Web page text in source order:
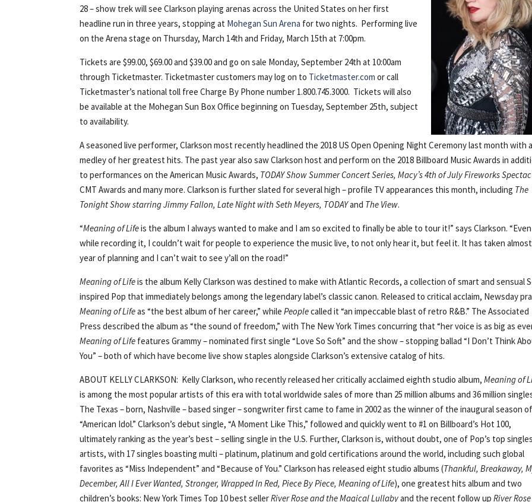
28 – show trek will see Clarkson playing arenas across the United States on her first
headline run in three years, stopping at Mohegan Sun Arena for two nights. Performing live
on the Arena stage on Thursday, March 14th and Friday, March 15th at 7:00pm.
Tickets are $99.00, $69.00 and $39.00 and go on sale Monday, September 24th at 10:00am
through Ticketmaster. Ticketmaster customers may log on to Ticketmaster.com or call
Ticketmaster’s national toll free Charge By Phone number 1.800.745.3000. Tickets will also
be available at the Mohegan Sun Box Office beginning on Tuesday, September 25th, subject
to availability.
A seasoned live performer, Clarkson most recently headlined the 2018 US Open Opening Night Ceremony last month with
medley of her greatest hits. The past year also saw Clarkson host and perform on the 2018 Billboard Music Awards in
to performances on the American Music Awards, TODAY Show Summer Concert Series, Macy’s 4th of July Fireworks
CMT Awards and many more. Clarkson is further slated for several high – profile TV appearances this month, including The
Tonight Show starring Jimmy Fallon, Late Night with Seth Meyers, TODAYand The View.
“Meaning of Lifeis the album I always wanted to make and I am so excited to finally be able to tour it!” says Clarkson. “Even
while recording it, I couldn’t wait for people to experience the music live, to not only hear it, but feel it. It has taken
year of planning and I can’t wait to see y’all on the road!”
Meaning of Lifeis the album Kelly Clarkson was destined to make with Atlantic Records, a collection of smart and sensual
inspired Pop that immediately belongs among the legendary label’s classic canon. Released to critical acclaim, Newsday
Meaning of Lifeas “the best album of her career,” whilePeoplecalled it “an impeccable blast of retro R&B.” The Associated
Press described the album as “the sound of freedom,” with The New York Times concurring that “her voice is as big as
Meaning of Life features Grammy – nominated first single “Love So Soft” and the show – stopping ballad “I Don’t Think
You” – both of which have become live show staples alongside Clarkson’s extensive catalog of hits.
ABOUT KELLY CLARKSON: Kelly Clarkson, who recently released her critically acclaimed eighth studio album,Meaning of
is among the most popular artists of this era with total worldwide sales of more than 25 million albums and 36 million
The Texas – born, Nashville – based singer – songwriter first came to fame in 2002 as the winner of the inaugural season
“American Idol.” Clarkson’s debut single, “A Moment Like This,” followed and quickly went to #1 on Billboard’s Hot 100,
ultimately ranking as the year’s best – selling single in the U.S. Further, Clarkson is, without doubt, one of Pop’s top
artists, with 17 singles boasting multi – platinum, platinum and gold certifications around the world, including such global
favorites as “Miss Independent” and “Because of You.” Clarkson has released eight studio albums (Thankful, Breakaway,
December, All I Ever Wanted, Stronger, Wrapped In Red, Piece By Piece, Meaning of Life), one greatest hits album and two
children’s books: New York Times Top 10 best sellerRiver Rose and the Magical Lullabyand the recent follow upRiver